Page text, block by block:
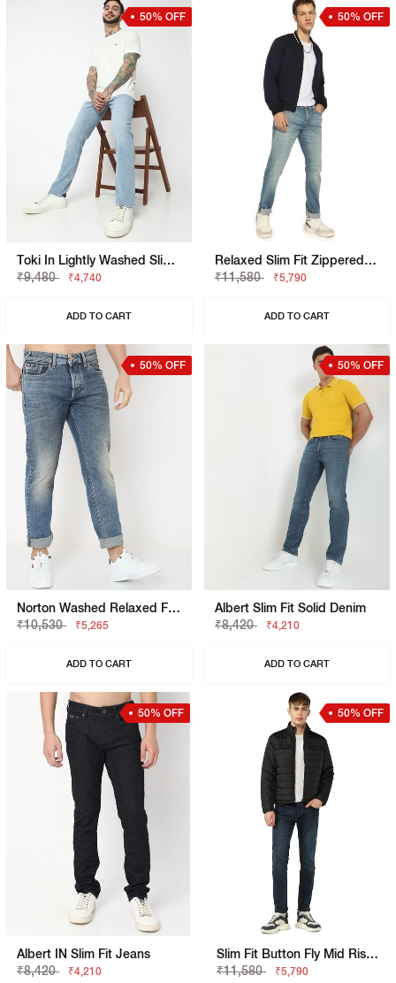
50% OFF
Toki In Lightly Washed Slim Straight Fit Jeans
₹9,480
₹4,740
ADD TO CART
50% OFF
Relaxed Slim Fit Zippered Fly Denim
₹11,580
₹5,790
ADD TO CART
50% OFF
Norton Washed Relaxed Fit Jeans
₹10,530
₹5,265
ADD TO CART
50% OFF
Albert Slim Fit Solid Denim
₹8,420
₹4,210
ADD TO CART
50% OFF
Albert IN Slim Fit Jeans
₹8,420
₹4,210
50% OFF
Slim Fit Button Fly Mid Rise Denim
₹11,580
₹5,790